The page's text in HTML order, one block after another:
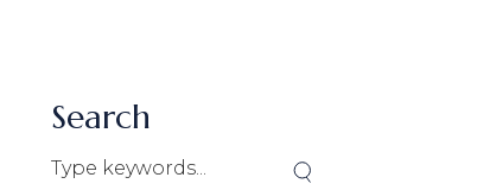
Search
Search